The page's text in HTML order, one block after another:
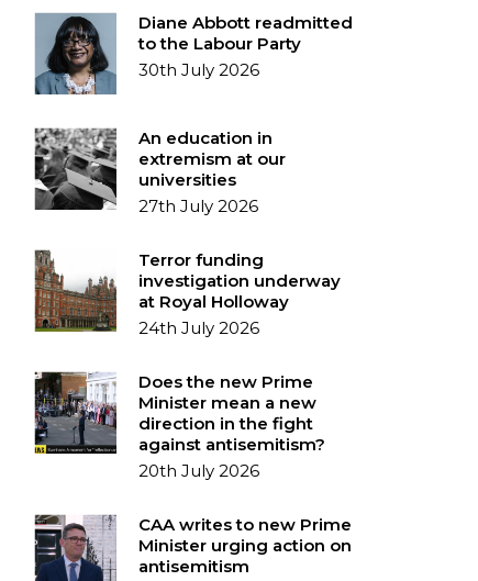
Diane Abbott readmitted
to the Labour Party
30th July 2026
An education in
extremism at our
universities
27th July 2026
Terror funding
investigation underway
at Royal Holloway
24th July 2026
Does the new Prime
Minister mean a new
direction in the fight
against antisemitism?
20th July 2026
CAA writes to new Prime
Minister urging action on
antisemitism